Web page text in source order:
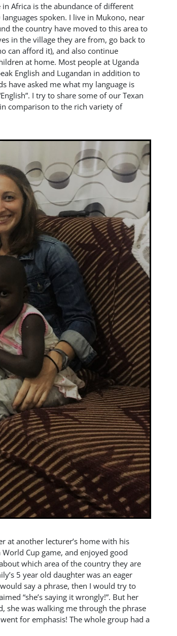
Africa is the abundance of different
spoken. I live in Mukono, near
the country have moved to this area to
in the village they are from, go back to
can afford it), and also continue
at home. Most people at Uganda
English and Lugandan in addition to
have asked me what my language is
I try to share some of our Texan
in comparison to the rich variety of
at another lecturer’s home with his
Cup game, and enjoyed good
which area of the country they are
5 year old daughter was an eager
say a phrase, then I would try to
“she’s saying it wrongly!”. But her
she was walking me through the phrase
for emphasis! The whole group had a